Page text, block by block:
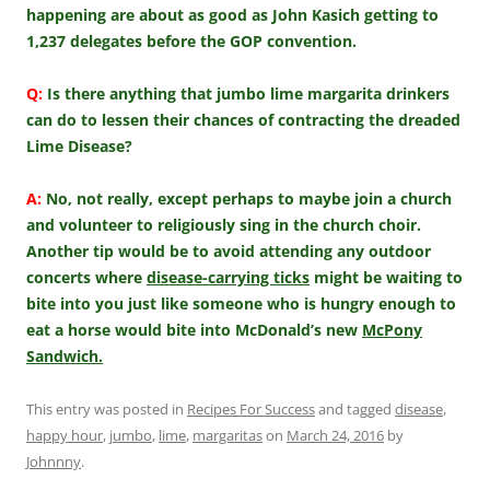
happening are about as good as John Kasich getting to
1,237 delegates before the GOP convention.
Q: Is there anything that jumbo lime margarita drinkers
can do to lessen their chances of contracting the dreaded
Lime Disease?
A: No, not really, except perhaps to maybe join a church
and volunteer to religiously sing in the church choir.
Another tip would be to avoid attending any outdoor
concerts where disease-carrying ticks might be waiting to
bite into you just like someone who is hungry enough to
eat a horse would bite into McDonald’s new McPony
Sandwich.
This entry was posted in Recipes For Successand tagged disease,
happy hour, jumbo, lime, margaritason March 24, 2016 by
Johnnny.